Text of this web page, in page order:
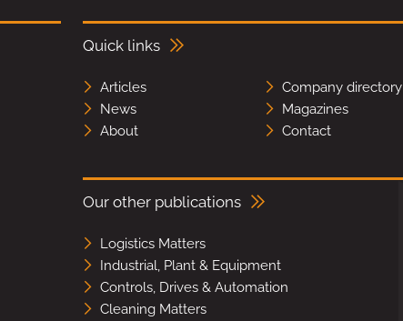
Quick links
Articles
Company directory
News
Magazines
About
Contact
Our other publications
Logistics Matters
Industrial, Plant & Equipment
Controls, Drives & Automation
Cleaning Matters